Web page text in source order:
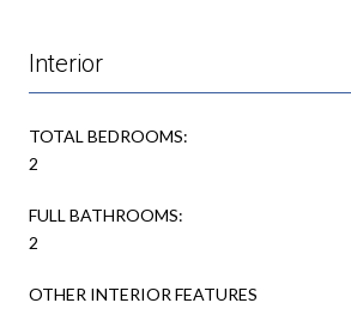
Interior
TOTAL BEDROOMS:
2
FULL BATHROOMS:
2
OTHER INTERIOR FEATURES